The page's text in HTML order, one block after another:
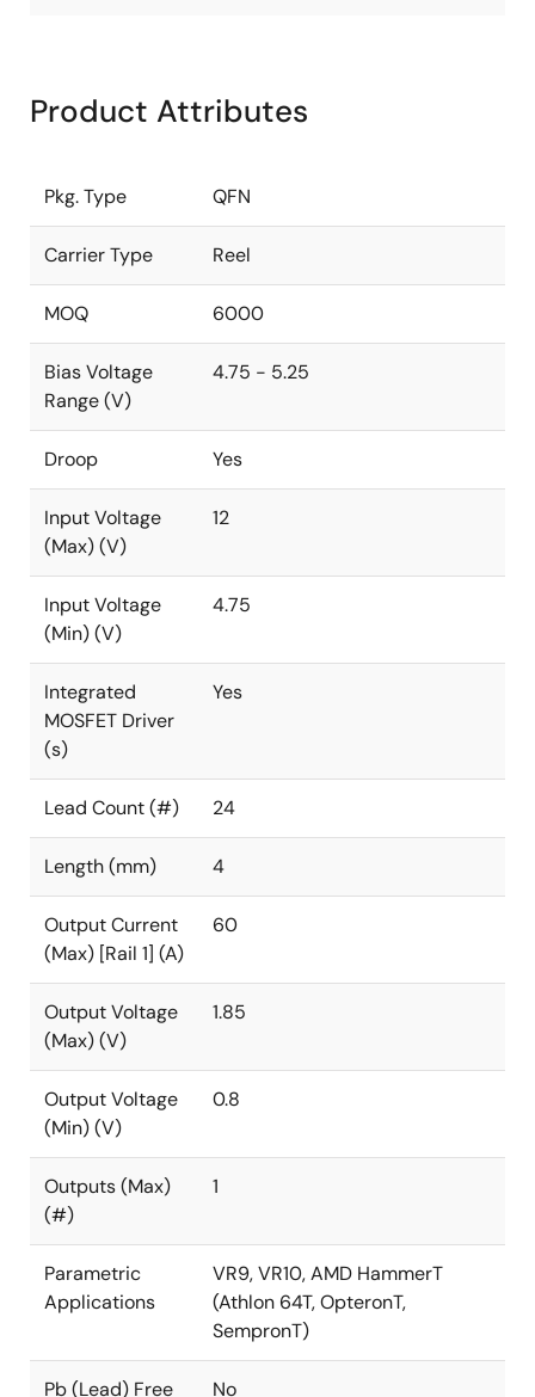
Product Attributes
Pkg. Type QFN
Carrier Type Reel
MOQ 6000
Bias Voltage
Range (V)
4.75 - 5.25
Droop Yes
Input Voltage
(Max) (V)
12
Input Voltage
(Min) (V)
4.75
Integrated
MOSFET Driver
(s)
Yes
Lead Count (#) 24
Length (mm) 4
Output Current
(Max) [Rail 1] (A)
60
Output Voltage
(Max) (V)
1.85
Output Voltage
(Min) (V)
0.8
Outputs (Max)
(#)
1
Parametric
Applications
VR9, VR10, AMD HammerT
(Athlon 64T, OpteronT,
SempronT)
Pb (Lead) Free No